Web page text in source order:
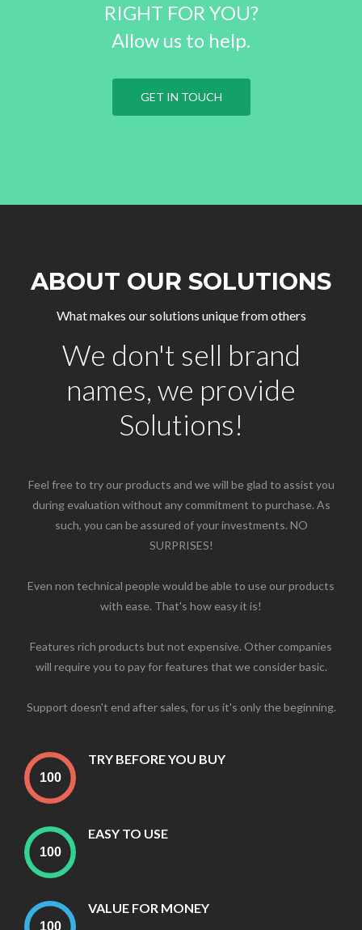
RIGHT FOR YOU?
Allow us to help.
GET IN TOUCH
ABOUT OUR SOLUTIONS
What makes our solutions unique from others
We don't sell brand
names, we provide
Solutions!
Feel free to try our products and we will be glad to assist you
during evaluation without any commitment to purchase. As
such, you can be assured of your investments. NO
SURPRISES!
Even non technical people would be able to use our products
with ease. That's how easy it is!
Features rich products but not expensive. Other companies
will require you to pay for features that we consider basic.
Support doesn't end after sales, for us it's only the beginning.
TRY BEFORE YOU BUY
EASY TO USE
VALUE FOR MONEY